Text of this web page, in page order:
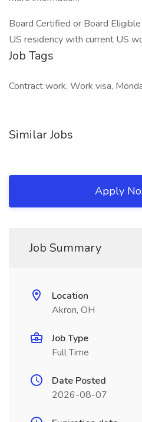
Board Certified or Board
US residency with current US
Job Tags
Contract work, Work visa,
Similar Jobs
Apply
Job Summary
Location
Akron, OH
Job Type
Full Time
Date Posted
2026-08-07